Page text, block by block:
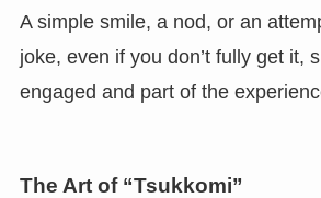
A simple smile, a nod, or an
joke, even if you don’t fully get it,
engaged and part of the
The Art of “Tsukkomi”